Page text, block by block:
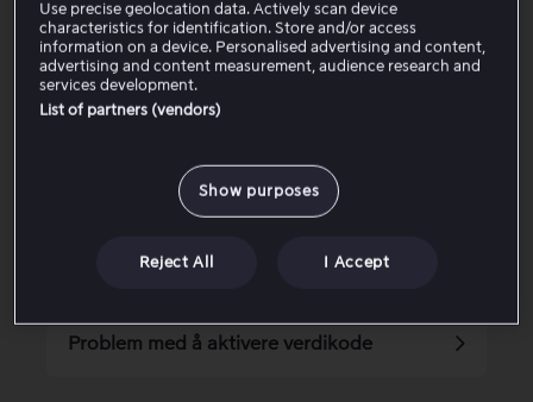
Relaterte artikler
Feilkode 6002-6008
Tilgjengelig videokvalitet på Viaplay
Problem med å aktivere verdikode
Use precise geolocation data. Actively scan device
characteristics for identification. Store and/or access
information on a device. Personalised advertising and content,
advertising and content measurement, audience research and
services development.
List of partners (vendors)
Show purposes
Reject All I Accept